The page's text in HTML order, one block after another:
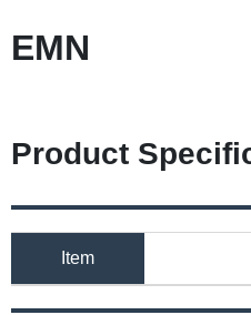
EMN
Product
Item